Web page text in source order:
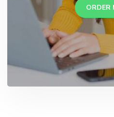
ORDER